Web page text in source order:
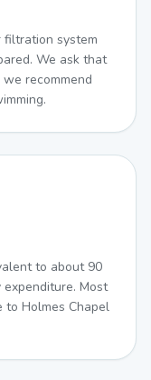
filtration system
We ask that
recommend
to about 90
Most
to Holmes Chapel